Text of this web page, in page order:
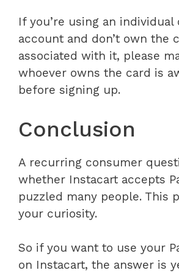
If you’re using an individual
account and don’t own the
associated with it, please
whoever owns the card is
before signing up.
Conclusion
A recurring consumer
whether Instacart accepts
puzzled many people. This
your curiosity.
So if you want to use your
on Instacart, the answer is